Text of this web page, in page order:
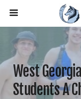
West
Students A